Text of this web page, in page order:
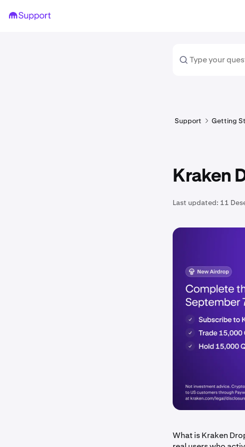
Support Getting
Kraken
Last updated: 11
What is Kraken